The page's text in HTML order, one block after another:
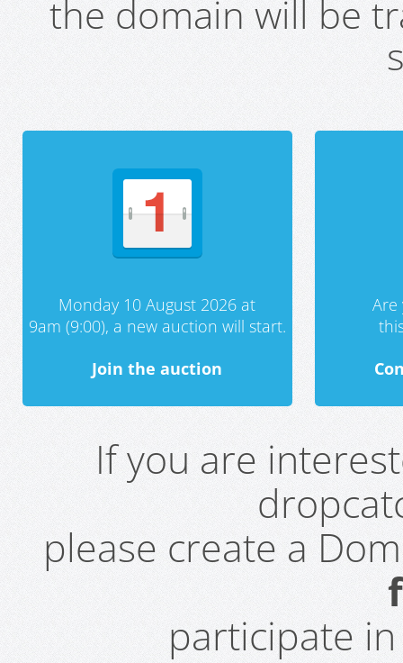
the domain will be
Monday 10 August 2026 at
9am (9:00), a new auction will start.
Join the auction
If you are
please create a
participate